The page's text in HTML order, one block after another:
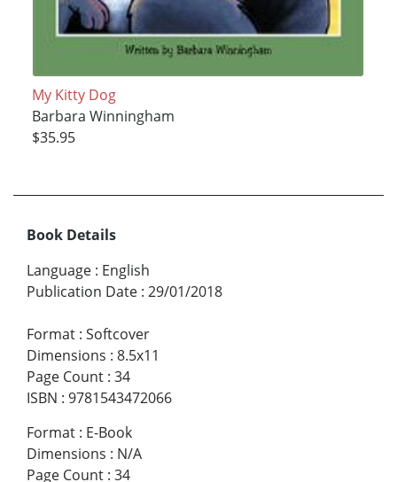
My Kitty Dog
Barbara Winningham
$35.95
Book Details
Language : English
Publication Date : 29/01/2018
Format : Softcover
Dimensions : 8.5x11
Page Count : 34
ISBN : 9781543472066
Format : E-Book
Dimensions : N/A
Page Count : 34